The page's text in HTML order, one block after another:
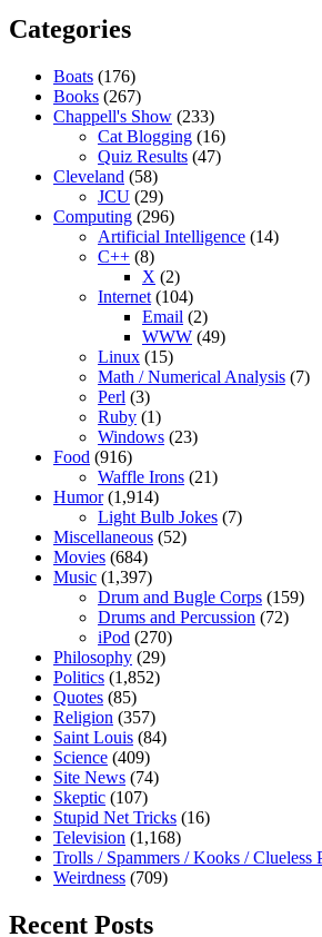
Categories
Boats (176)
Books (267)
Chappell's Show (233)
Cat Blogging (16)
Quiz Results (47)
Cleveland (58)
JCU (29)
Computing (296)
Artificial Intelligence (14)
C++ (8)
X (2)
Internet (104)
Email (2)
WWW (49)
Linux (15)
Math / Numerical Analysis (7)
Perl (3)
Ruby (1)
Windows (23)
Food (916)
Waffle Irons (21)
Humor(1,914)
Light Bulb Jokes (7)
Miscellaneous (52)
Movies (684)
Music (1,397)
Drum and Bugle Corps (159)
Drums and Percussion (72)
iPod (270)
Philosophy (29)
Politics (1,852)
Quotes (85)
Religion (357)
Saint Louis (84)
Science (409)
Site News (74)
Skeptic (107)
Stupid Net Tricks (16)
Television (1,168)
Trolls / Spammers / Kooks / Clueless
Weirdness (709)
Recent Posts